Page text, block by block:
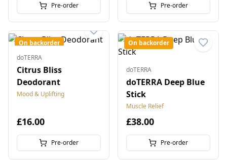
Pre-order Pre-order
On backorder
doTERRA
Citrus Bliss
Deodorant
Mood & Uplifting
£16.00
Pre-order
On backorder
doTERRA
doTERRA Deep Blue
Stick
Muscle Relief
£38.00
Pre-order